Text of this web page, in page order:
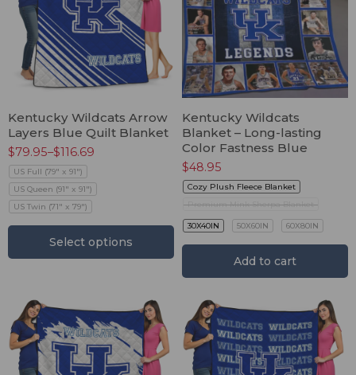
Kentucky Wildcats Arrow
Layers Blue Quilt Blanket
$79.95–$116.69
US Full (79" x 91")
US Queen (91" x 91")
US Twin (71" x 79")
Select options
Kentucky Wildcats
Blanket – Long-lasting
Color Fastness Blue
$48.95
Cozy Plush Fleece Blanket
Premium Mink Sherpa Blanket
30X40IN 50X60IN 60X80IN
Add to cart